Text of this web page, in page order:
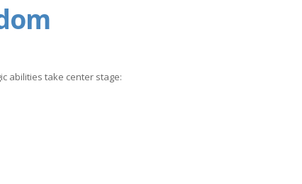
abilities take center stage: